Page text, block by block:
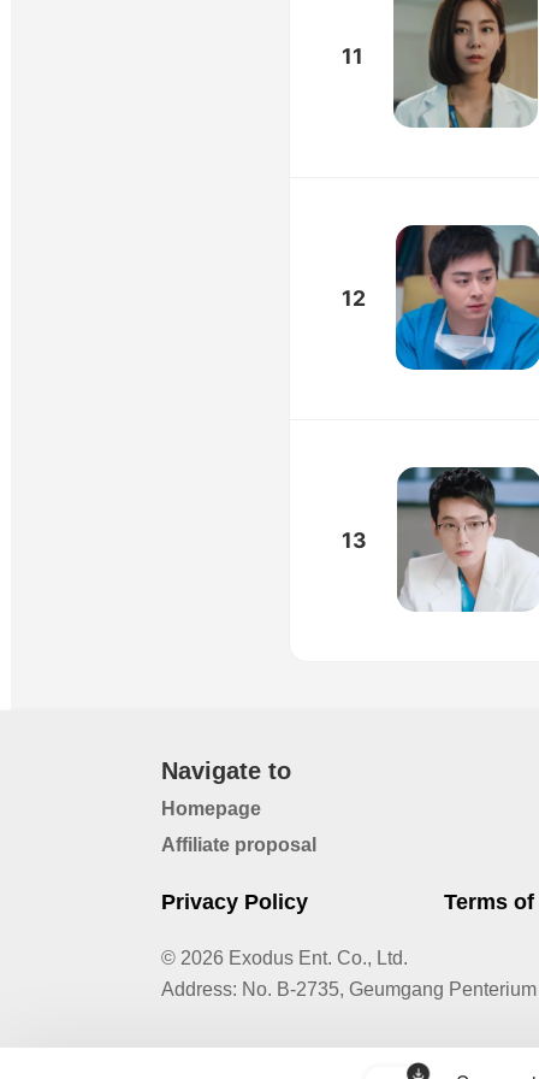
11
12
13
Navigate to
Homepage
Affiliate proposal
Privacy Policy Terms
© 2026 Exodus Ent. Co., Ltd.
Address: No. B-2735, Geumgang